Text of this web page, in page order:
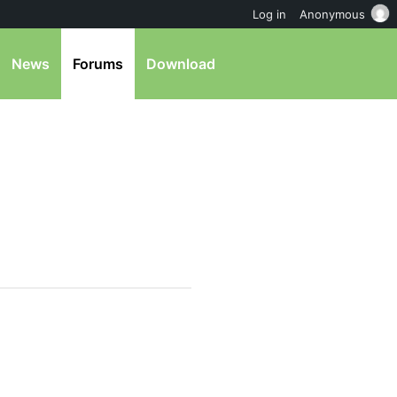
News Forums Download
Log in Anonymous